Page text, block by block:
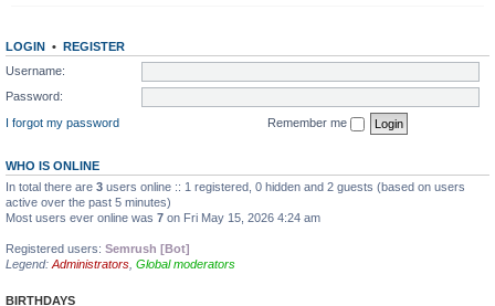
LOGIN • REGISTER
Username:
Password:
I forgot my password
Remember me
WHO IS ONLINE
In total there are 3 users online :: 1 registered, 0 hidden and 2 guests (based on users
active over the past 5 minutes)
Most users ever online was 7 on Fri May 15, 2026 4:24 am
Registered users: Semrush [Bot]
Legend: Administrators Global moderators
BIRTHDAYS